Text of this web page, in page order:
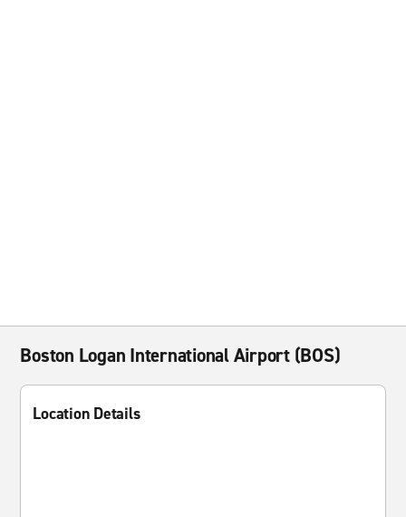
Boston Logan International Airport (BOS)
Location Details